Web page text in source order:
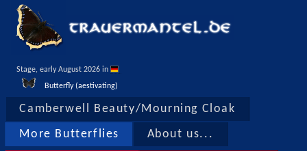
Stage, early August 2026 in
Butterfly (aestivating)
Camberwell Beauty/Mourning Cloak
More Butterflies About us...